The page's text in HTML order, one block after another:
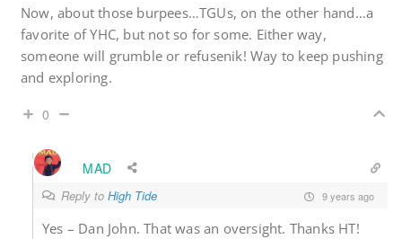
Now, about those burpees…TGUs, on the other hand…a
favorite of YHC, but not so for some. Either way,
someone will grumble or refusenik! Way to keep pushing
and exploring.
0
MAD
Reply to High Tide 9 years ago
Yes – Dan John. That was an oversight. Thanks HT!